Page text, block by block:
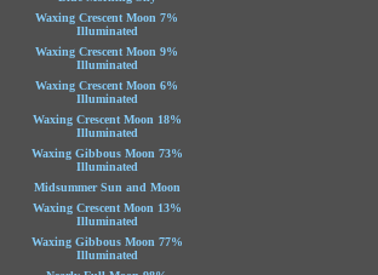
Waxing Crescent Moon 7%
Illuminated
Waxing Crescent Moon 9%
Illuminated
Waxing Crescent Moon 6%
Illuminated
Waxing Crescent Moon 18%
Illuminated
Waxing Gibbous Moon 73%
Illuminated
Midsummer Sun and Moon
Waxing Crescent Moon 13%
Illuminated
Waxing Gibbous Moon 77%
Illuminated